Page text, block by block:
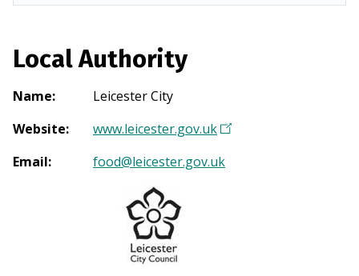
Local Authority
Name:
Leicester City
Website: www.leicester.gov.uk(
p
Email: food@leicester.gov.uk